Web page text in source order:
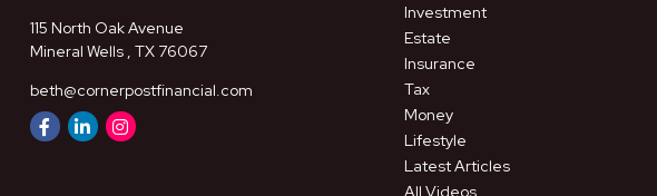
115 North Oak Avenue
Mineral Wells , TX 76067
beth@cornerpostfinancial.com
Investment
Estate
Insurance
Tax
Money
Lifestyle
Latest Articles
All Videos